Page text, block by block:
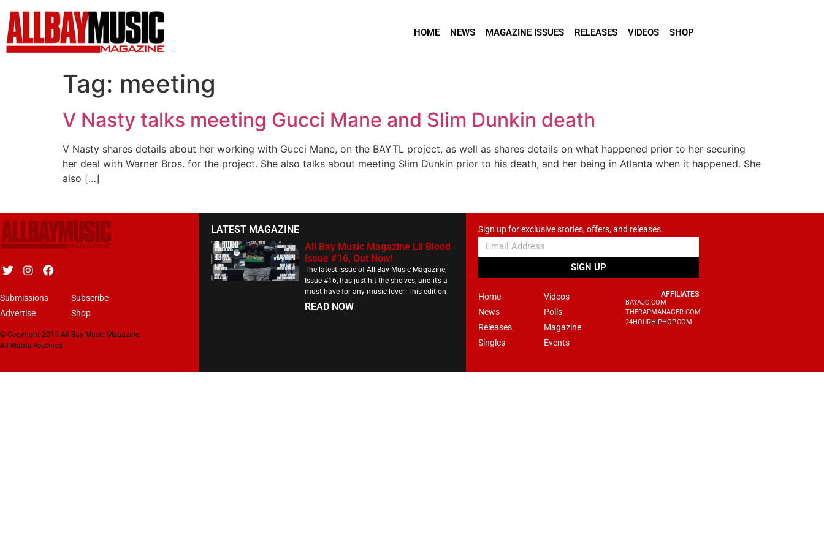
HOME NEWS MAGAZINE ISSUES RELEASES VIDEOS SHOP
Tag: meeting
V Nasty talks meeting Gucci Mane and Slim Dunkin death
V Nasty shares details about her working with Gucci Mane, on the BAYTL project, as well as shares details on what happened prior to her securing
her deal with Warner Bros. for the project. She also talks about meeting Slim Dunkin prior to his death, and her being in Atlanta when it happened. She
also […]
Submissions
Advertise
Subscribe
Shop
© Copyright 2019 All Bay Music Magazine.
All Rights Reserved
LATEST MAGAZINE
All Bay Music Magazine Lil Blood
Issue #16, Out Now!
The latest issue of All Bay Music Magazine,
Issue #16, has just hit the shelves, and it’s a
must-have for any music lover. This edition
READ NOW
Sign up for exclusive stories, offers, and releases.
SIGN UP
Home
News
Releases
Singles
Videos
Polls
Magazine
Events
AFFILIATES
BAYAJC.COM
THERAPMANAGER.COM
24HOURHIPHOP.COM